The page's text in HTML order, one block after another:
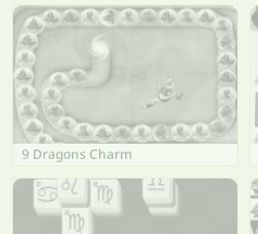
9 Dragons Charm